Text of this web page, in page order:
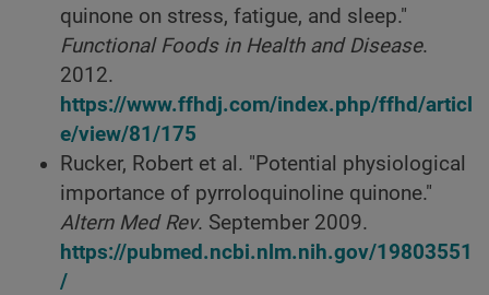
quinone on stress, fatigue, and sleep."
Functional Foods in Health and Disease.
2012.
https://www.ffhdj.com/index.php/ffhd/articl
e/view/81/175
Rucker, Robert et al. "Potential physiological
importance of pyrroloquinoline quinone."
Altern Med Rev. September 2009.
https://pubmed.ncbi.nlm.nih.gov/19803551
/